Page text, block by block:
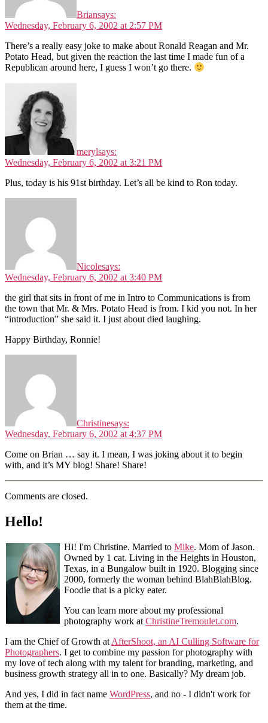
Briansays:
Wednesday, February 6, 2002 at 2:57 PM
There’s a really easy joke to make about Ronald Reagan and Mr.
Potato Head, but given the reaction the last time I made fun of a
Republican around here, I guess I won’t go there.
merylsays:
Wednesday, February 6, 2002 at 3:21 PM
Plus, today is his 91st birthday. Let’s all be kind to Ron today.
Nicolesays:
Wednesday, February 6, 2002 at 3:40 PM
the girl that sits in front of me in Intro to Communications is from
the town that Mr. & Mrs. Potato Head is from. I kid you not. In her
“introduction” she said it. I just about died laughing.
Happy Birthday, Ronnie!
Christinesays:
Wednesday, February 6, 2002 at 4:37 PM
Come on Brian … say it. I mean, I was joking about it to begin
with, and it’s MY blog! Share! Share!
Comments are closed.
Hello!
Hi! I'm Christine. Married to Mike. Mom of Jason.
Owned by 1 cat. Living in the Heights in Houston,
Texas, in a Bungalow built in 1920. Blogging since
2000, formerly the woman behind BlahBlahBlog.
Foodie that is a picky eater.
You can learn more about my professional
photography work at ChristineTremoulet.com.
I am the Chief of Growth at AfterShoot, an AI Culling Software for
Photographers. I get to combine my passion for photography with
my love of tech along with my talent for branding, marketing, and
business growth strategy all in to one. Basically? My dream job.
And yes, I did in fact name WordPress, and no - I didn't work for
them at the time.